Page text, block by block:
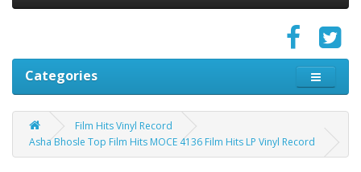
Categories
Film Hits Vinyl Record
Asha Bhosle Top Film Hits MOCE 4136 Film Hits LP Vinyl Record